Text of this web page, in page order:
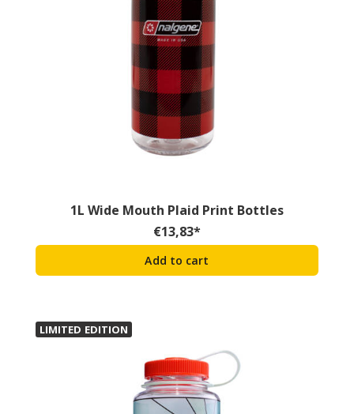
1L Wide Mouth Plaid Print Bottles
€13,83*
Add to cart
LIMITED EDITION